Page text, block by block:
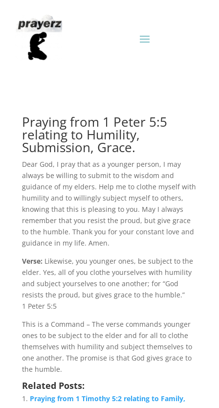
Praying from 1 Peter 5:5
relating to Humility,
Submission, Grace.
Dear God, I pray that as a younger person, I may
always be willing to submit to the wisdom and
guidance of my elders. Help me to clothe myself with
humility and to willingly subject myself to others,
knowing that this is pleasing to you. May I always
remember that you resist the proud, but give grace
to the humble. Thank you for your constant love and
guidance in my life. Amen.
Verse: Likewise, you younger ones, be subject to the
elder. Yes, all of you clothe yourselves with humility
and subject yourselves to one another; for “God
resists the proud, but gives grace to the humble.”
1 Peter 5:5
This is a Command – The verse commands younger
ones to be subject to the elder and for all to clothe
themselves with humility and subject themselves to
one another. The promise is that God gives grace to
the humble.
Related Posts:
Praying from 1 Timothy 5:2 relating to Family,